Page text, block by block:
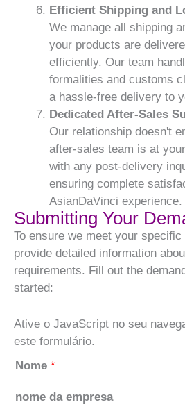
Efficient Shipping and
We manage all shipping
your products are
efficiently. Our team
formalities and customs
a hassle-free delivery to
Dedicated After-Sales
Our relationship doesn't
after-sales team is at
with any post-delivery
ensuring complete
AsianDaVinci experience.
Submitting Your
To ensure we meet your
provide detailed information
requirements. Fill out the
started:
Ative o JavaScript no seu
este formulário.
Nome *
nome da empresa